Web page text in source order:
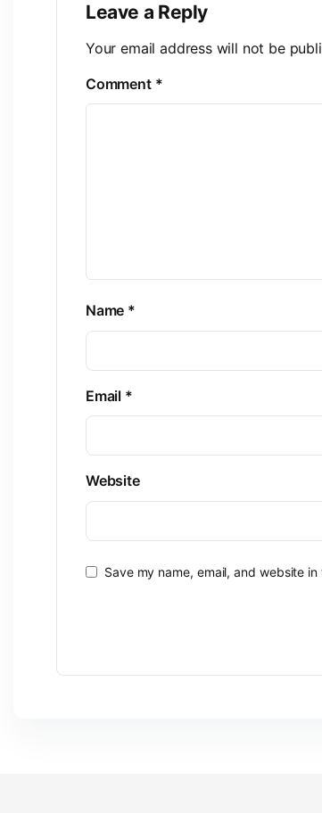
Leave a Reply
Your email address will not be
Comment *
Name *
Email *
Website
Save my name, email, and website